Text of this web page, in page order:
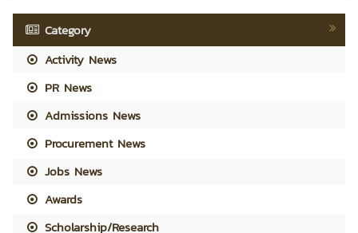
Category
Activity News
PR News
Admissions News
Procurement News
Jobs News
Awards
Scholarship/Research